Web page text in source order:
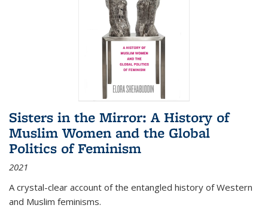
Sisters in the Mirror: A History of
Muslim Women and the Global
Politics of Feminism
2021
A crystal-clear account of the entangled history of Western
and Muslim feminisms.